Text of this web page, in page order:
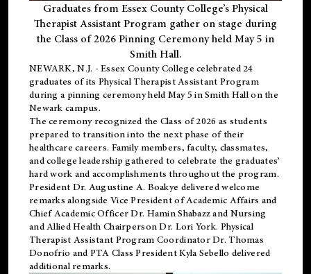
Graduates from Essex County College’s Physical
Therapist Assistant Program gather on stage during
the Class of 2026 Pinning Ceremony held May 5 in
Smith Hall.
NEWARK, N.J. - Essex County College celebrated 24
graduates of its Physical Therapist Assistant Program
during a pinning ceremony held May 5 in Smith Hall on the
Newark campus.
The ceremony recognized the Class of 2026 as students
prepared to transition into the next phase of their
healthcare careers. Family members, faculty, classmates,
and college leadership gathered to celebrate the graduates’
hard work and accomplishments throughout the program.
President Dr. Augustine A. Boakye delivered welcome
remarks alongside Vice President of Academic Affairs and
Chief Academic Officer Dr. Hamin Shabazz and Nursing
and Allied Health Chairperson Dr. Lori York. Physical
Therapist Assistant Program Coordinator Dr. Thomas
Donofrio and PTA Class President Kyla Sebello delivered
additional remarks.